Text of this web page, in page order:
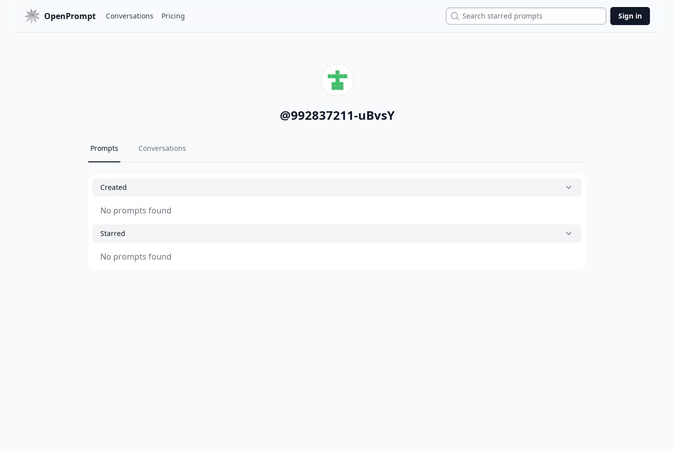
OpenPrompt Conversations Pricing Search Sign in
@992837211-uBvsY
Prompts Conversations
Created
No prompts found
Starred
No prompts found